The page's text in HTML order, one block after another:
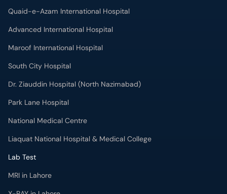
South City Hospital
Dr. Ziauddin Hospital (North Nazimabad)
Park Lane Hospital
National Medical Centre
Liaquat National Hospital & Medical College
Lab Test
MRI in Lahore
X-RAY in Lahore
CT Scan in Lahore
Mammography in Lahore
Ultrasound in Lahore